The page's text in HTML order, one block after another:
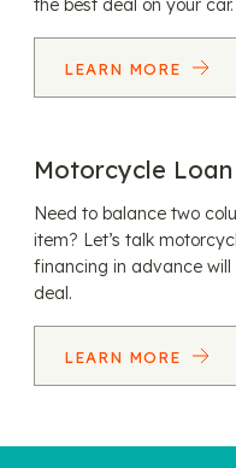
the best deal on your car.
LEARN MORE
Motorcycle Loan
Need to balance two
item? Let’s talk
financing in advance
deal.
LEARN MORE